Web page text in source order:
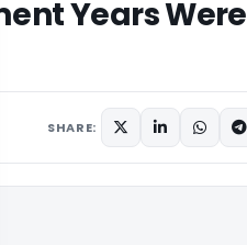
Years Were
SHARE: